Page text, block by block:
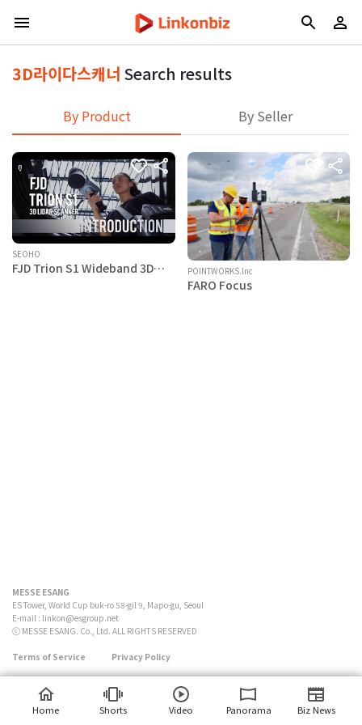
3D라이다스캐너 Search results
By Product By Seller
SEOHO
FJD Trion S1 Wideband 3D POINTWORKS.lnc
FARO Focus
MESSE ESANG
ES Tower, World Cup buk-ro 58-gil 9, Mapo-gu, Seoul
E-mail : linkon@esgroup.net
ⓒ MESSE ESANG. Co., Ltd. ALL RIGHTS RESERVED
Terms of Service Privacy Policy
Home Shorts Video Panorama Biz News